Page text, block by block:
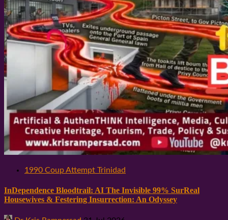
1990 Coup Attempt Trinidad
InDependence Bloodtrail: AI The Invisible 99% SurReal
Housewives & Festering Insurrection: An Odyssey